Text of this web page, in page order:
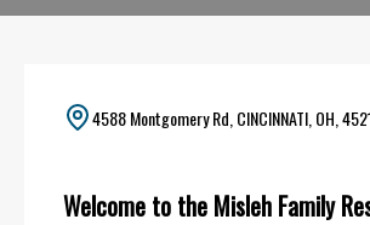
4588 Montgomery Rd, CINCINNATI, OH,
Welcome to the Misleh Family